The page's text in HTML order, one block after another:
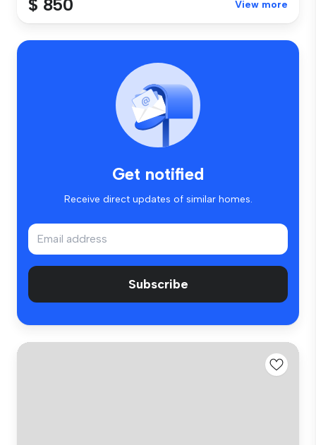
$ 850 View more
Get notified
Receive direct updates of similar homes.
Subscribe